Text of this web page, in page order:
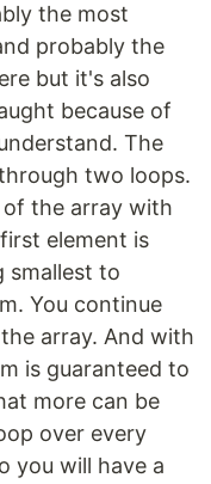
the most
probably the
but it's also
because of
The
two loops.
the array with
element is
smallest to
You continue
array. And with
is guaranteed to
more can be
over every
you will have a